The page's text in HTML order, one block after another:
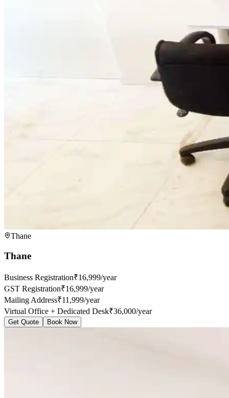
Thane
Thane
Business Registration₹16,999/year
GST Registration₹16,999/year
Mailing Address₹11,999/year
Virtual Office + Dedicated Desk₹36,000/year
Get Quote Book Now